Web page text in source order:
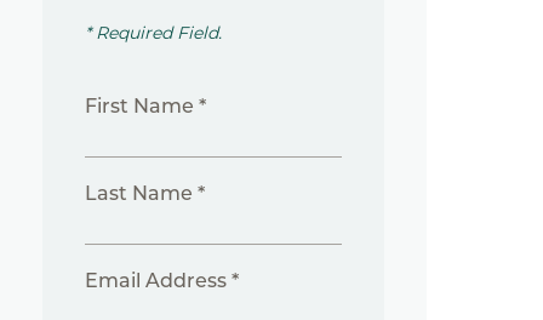
* Required Field.
First Name *
Last Name *
Email Address *